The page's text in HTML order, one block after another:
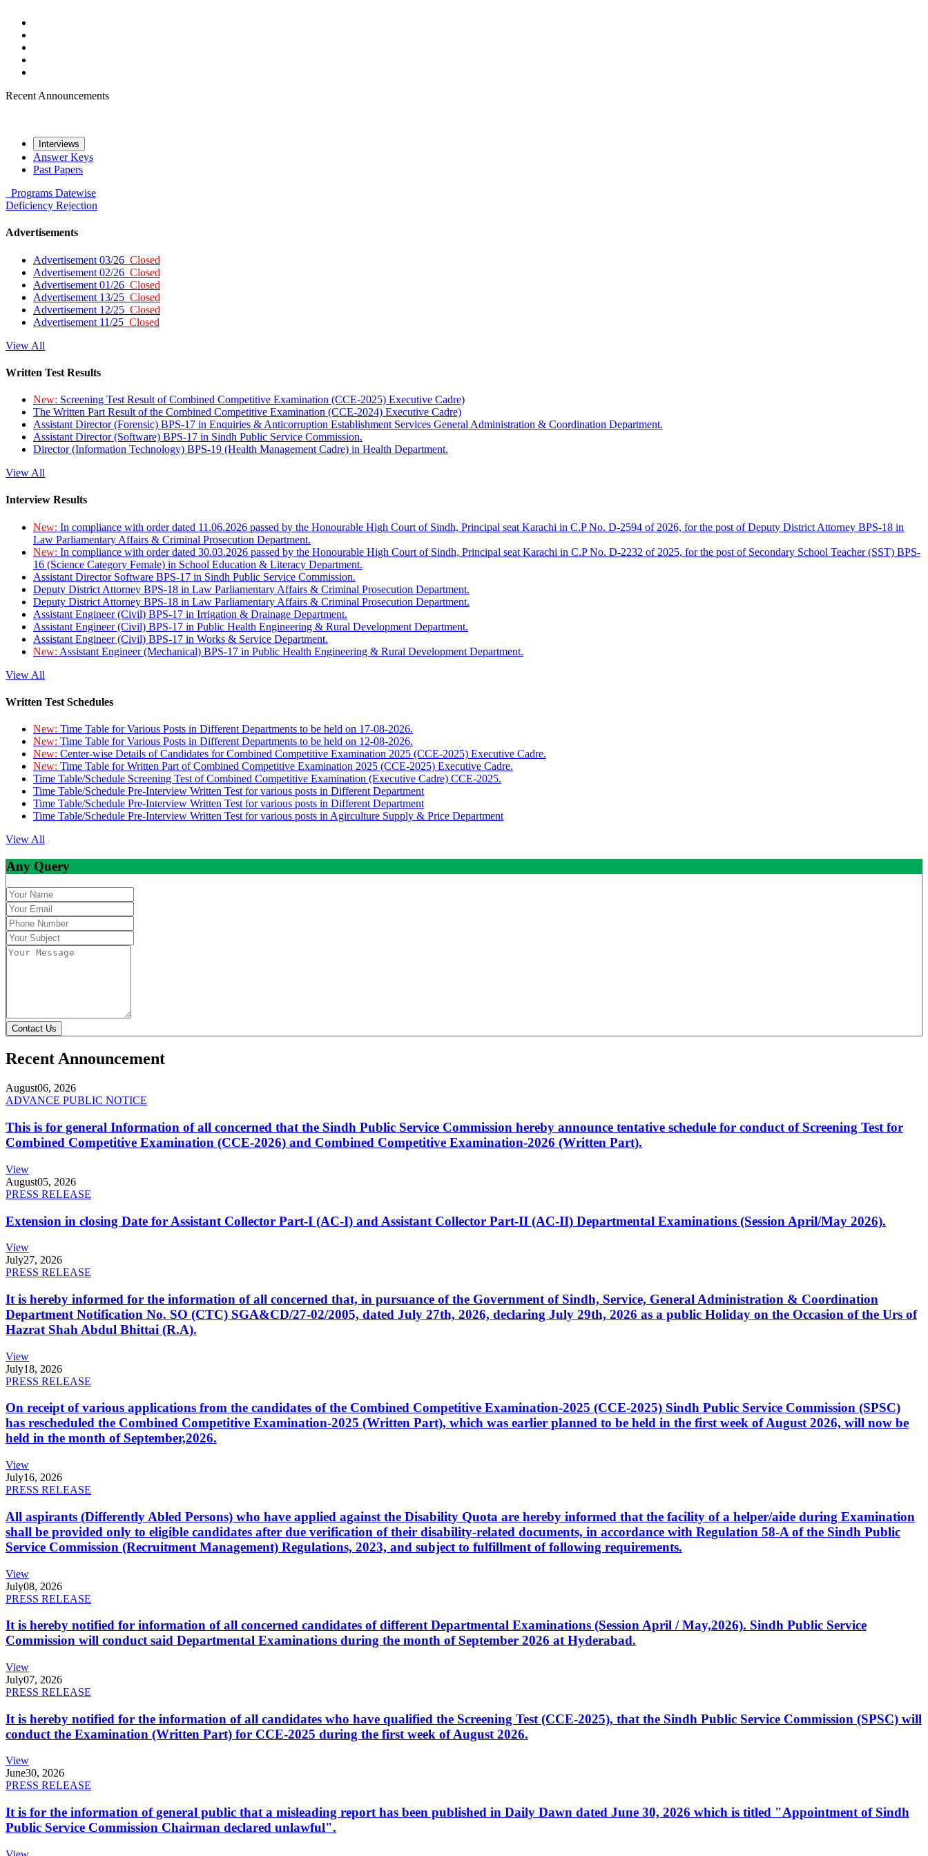
Recent Announcements
Interviews
Answer Keys
Past Papers
Programs Datewise
Deficiency Rejection
Advertisements
Advertisement 03/26 Closed
Advertisement 02/26 Closed
Advertisement 01/26 Closed
Advertisement 13/25 Closed
Advertisement 12/25 Closed
Advertisement 11/25 Closed
View All
Written Test Results
New: Screening Test Result of Combined Competitive Examination (CCE-2025) Executive Cadre)
The Written Part Result of the Combined Competitive Examination (CCE-2024) Executive Cadre)
Assistant Director (Forensic) BPS-17 in Enquiries & Anticorruption Establishment Services General Administration & Coordination Department.
Assistant Director (Software) BPS-17 in Sindh Public Service Commission.
Director (Information Technology) BPS-19 (Health Management Cadre) in Health Department.
View All
Interview Results
New: In compliance with order dated 11.06.2026 passed by the Honourable High Court of Sindh, Principal seat Karachi in C.P No. D-2594 of 2026, for the post of Deputy District Attorney BPS-18 in
Law Parliamentary Affairs & Criminal Prosecution Department.
New: In compliance with order dated 30.03.2026 passed by the Honourable High Court of Sindh, Principal seat Karachi in C.P No. D-2232 of 2025, for the post of Secondary School Teacher (SST) BPS-
16 (Science Category Female) in School Education & Literacy Department.
Assistant Director Software BPS-17 in Sindh Public Service Commission.
Deputy District Attorney BPS-18 in Law Parliamentary Affairs & Criminal Prosecution Department.
Deputy District Attorney BPS-18 in Law Parliamentary Affairs & Criminal Prosecution Department.
Assistant Engineer (Civil) BPS-17 in Irrigation & Drainage Department.
Assistant Engineer (Civil) BPS-17 in Public Health Engineering & Rural Development Department.
Assistant Engineer (Civil) BPS-17 in Works & Service Department.
New: Assistant Engineer (Mechanical) BPS-17 in Public Health Engineering & Rural Development Department.
View All
Written Test Schedules
New: Time Table for Various Posts in Different Departments to be held on 17-08-2026.
New: Time Table for Various Posts in Different Departments to be held on 12-08-2026.
New: Center-wise Details of Candidates for Combined Competitive Examination 2025 (CCE-2025) Executive Cadre.
New: Time Table for Written Part of Combined Competitive Examination 2025 (CCE-2025) Executive Cadre.
Time Table/Schedule Screening Test of Combined Competitive Examination (Executive Cadre) CCE-2025.
Time Table/Schedule Pre-Interview Written Test for various posts in Different Department
Time Table/Schedule Pre-Interview Written Test for various posts in Different Department
Time Table/Schedule Pre-Interview Written Test for various posts in Agirculture Supply & Price Department
View All
Any Query
Contact Us
Recent Announcement
August06, 2026
ADVANCE PUBLIC NOTICE
This is for general Information of all concerned that the Sindh Public Service Commission hereby announce tentative schedule for conduct of Screening Test for
Combined Competitive Examination (CCE-2026) and Combined Competitive Examination-2026 (Written Part).
View
August05, 2026
PRESS RELEASE
Extension in closing Date for Assistant Collector Part-I (AC-I) and Assistant Collector Part-II (AC-II) Departmental Examinations (Session April/May 2026).
View
July27, 2026
PRESS RELEASE
It is hereby informed for the information of all concerned that, in pursuance of the Government of Sindh, Service, General Administration & Coordination
Department Notification No. SO (CTC) SGA&CD/27-02/2005, dated July 27th, 2026, declaring July 29th, 2026 as a public Holiday on the Occasion of the Urs of
Hazrat Shah Abdul Bhittai (R.A).
View
July18, 2026
PRESS RELEASE
On receipt of various applications from the candidates of the Combined Competitive Examination-2025 (CCE-2025) Sindh Public Service Commission (SPSC)
has rescheduled the Combined Competitive Examination-2025 (Written Part), which was earlier planned to be held in the first week of August 2026, will now be
held in the month of September,2026.
View
July16, 2026
PRESS RELEASE
All aspirants (Differently Abled Persons) who have applied against the Disability Quota are hereby informed that the facility of a helper/aide during Examination
shall be provided only to eligible candidates after due verification of their disability-related documents, in accordance with Regulation 58-A of the Sindh Public
Service Commission (Recruitment Management) Regulations, 2023, and subject to fulfillment of following requirements.
View
July08, 2026
PRESS RELEASE
It is hereby notified for information of all concerned candidates of different Departmental Examinations (Session April / May,2026). Sindh Public Service
Commission will conduct said Departmental Examinations during the month of September 2026 at Hyderabad.
View
July07, 2026
PRESS RELEASE
It is hereby notified for the information of all candidates who have qualified the Screening Test (CCE-2025), that the Sindh Public Service Commission (SPSC) will
conduct the Examination (Written Part) for CCE-2025 during the first week of August 2026.
View
June30, 2026
PRESS RELEASE
It is for the information of general public that a misleading report has been published in Daily Dawn dated June 30, 2026 which is titled "Appointment of Sindh
Public Service Commission Chairman declared unlawful".